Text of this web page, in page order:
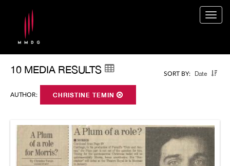
SORT BY: Date
10 MEDIA RESULTS
AUTHOR: CHRISTINE TEMIN